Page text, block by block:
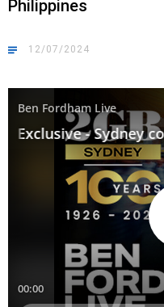
Philippines
12/07/2024